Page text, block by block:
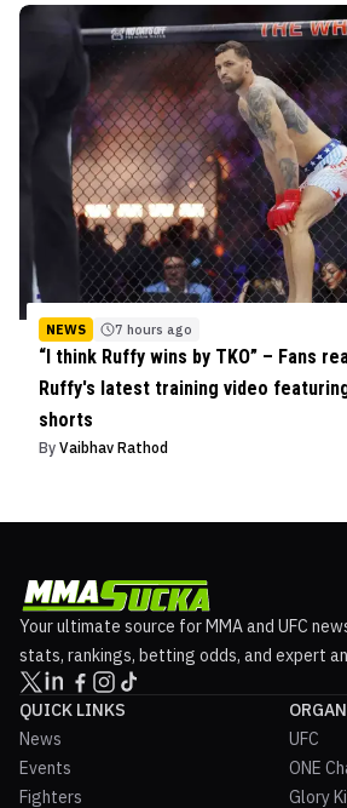
NEWS 7 hours ago
“I think Ruffy wins by TKO” – Fans
Ruffy's latest training video
shorts
By Vaibhav Rathod
Your ultimate source for MMA and UFC
stats, rankings, betting odds, and expert
QUICK LINKS
News
Events
Fighters
UFC
ONE
Glory